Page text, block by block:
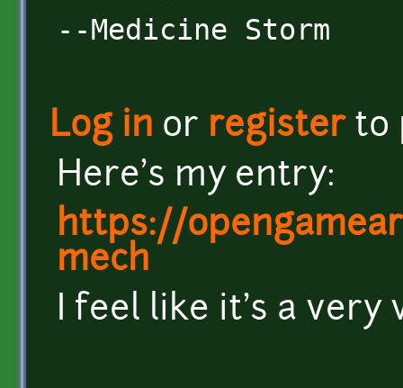
--Medicine Storm
Log in or registerto
Here's my entry:
https://
mech
I feel like it's a very